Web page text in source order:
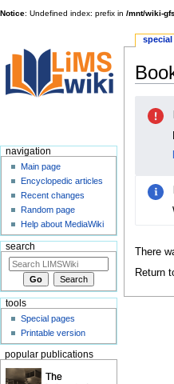
Notice: Undefined index: prefix in /mnt/wiki-
There
Return
special
navigation
Main page
Encyclopedic articles
Recent changes
Random page
Help about MediaWiki
search
tools
Special pages
Printable version
popular publications